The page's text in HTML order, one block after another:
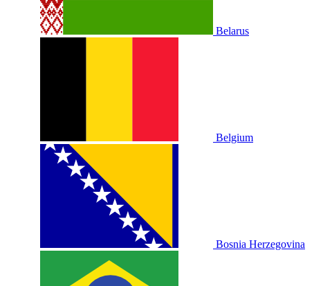
Belarus
Belgium
Bosnia Herzegovina